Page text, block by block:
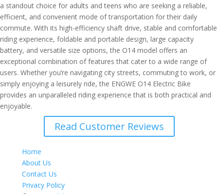
a standout choice for adults and teens who are seeking a reliable,
efficient, and convenient mode of transportation for their daily
commute. With its high-efficiency shaft drive, stable and comfortable
riding experience, foldable and portable design, large capacity
battery, and versatile size options, the O14 model offers an
exceptional combination of features that cater to a wide range of
users. Whether you’re navigating city streets, commuting to work, or
simply enjoying a leisurely ride, the ENGWE O14 Electric Bike
provides an unparalleled riding experience that is both practical and
enjoyable.
Read Customer Reviews
Home
About Us
Contact Us
Privacy Policy